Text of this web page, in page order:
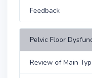
Feedback
Pelvic Floor
Review of Main